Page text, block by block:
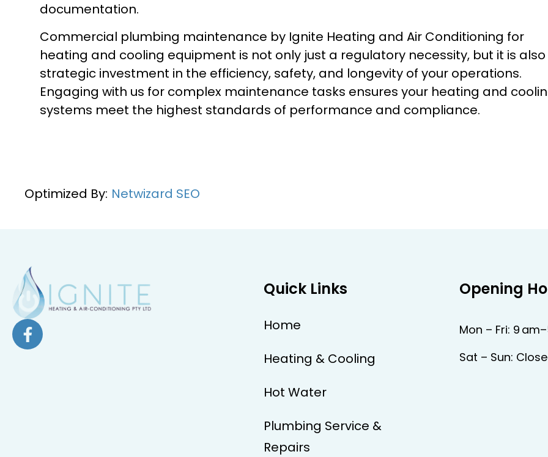
documentation.
Commercial plumbing maintenance by Ignite Heating and Air Conditioning for
heating and cooling equipment is not only just a regulatory necessity, but it is also
strategic investment in the efficiency, safety, and longevity of your operations.
Engaging with us for complex maintenance tasks ensures your heating and
systems meet the highest standards of performance and compliance.
Optimized By: Netwizard SEO
Quick Links
Home
Heating & Cooling
Hot Water
Plumbing Service &
Repairs
Opening
Mon – Fri: 9
Sat – Sun: